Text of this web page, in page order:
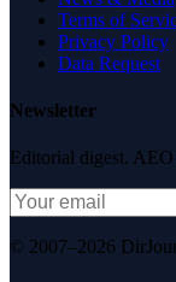
Terms of
Privacy Policy
Data Request
Newsletter
Editorial digest. AEO
© 2007–2026